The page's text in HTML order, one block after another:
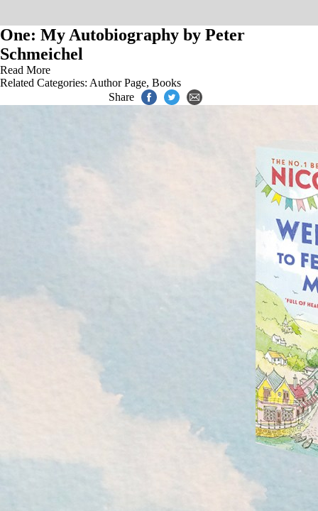
One: My Autobiography by Peter
Schmeichel
Read More
Related Categories: Author Page, Books
Share